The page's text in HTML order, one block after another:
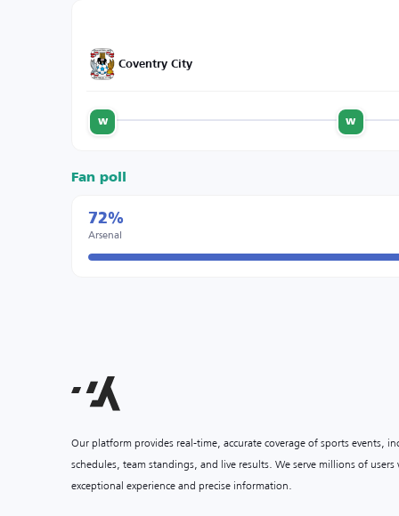
Coventry City
w
w
Fan poll
72%
Arsenal
Our platform provides real-time, accurate coverage of sports events,
schedules, team standings, and live results. We serve millions of
exceptional experience and precise information.